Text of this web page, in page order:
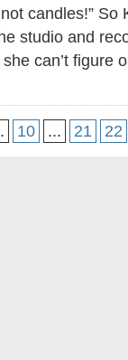
candles!” So
studio and
can’t figure
10 ... 21 22